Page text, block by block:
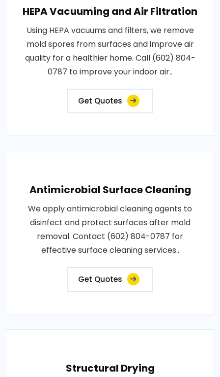
HEPA Vacuuming and Air Filtration
Using HEPA vacuums and filters, we remove
mold spores from surfaces and improve air
quality for a healthier home. Call (602) 804-
0787 to improve your indoor air..
Get Quotes
Antimicrobial Surface Cleaning
We apply antimicrobial cleaning agents to
disinfect and protect surfaces after mold
removal. Contact (602) 804-0787 for
effective surface cleaning services..
Get Quotes
Structural Drying